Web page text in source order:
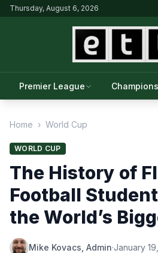
Thursday, August 6, 2026
Premier League
Home › World Cup
WORLD CUP
The History of
Football
the World’s
Mike Kovacs, Admin·January